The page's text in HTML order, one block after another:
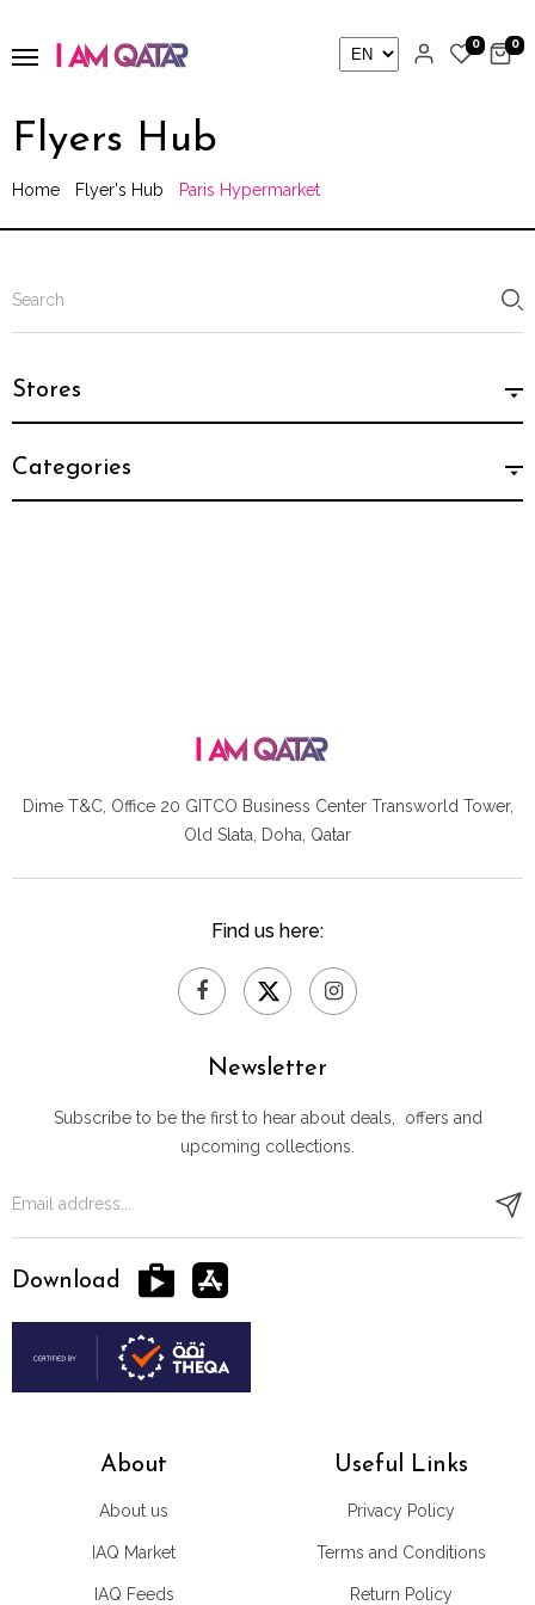
0 0
Flyers Hub
Home Flyer's Hub Paris Hypermarket
Stores
Categories
Dime T&C, Office 20 GITCO Business Center Transworld Tower,
Old Slata, Doha, Qatar
Find us here:
About
About us
IAQ Market
IAQ Feeds
Useful Links
Privacy Policy
Terms and Conditions
Return Policy
Newsletter
Subscribe to be the first to hear about deals, offers and
upcoming collections.
Download